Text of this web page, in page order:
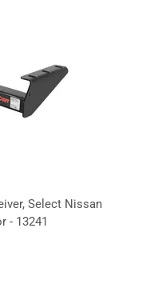
Select Nissan
- 13241